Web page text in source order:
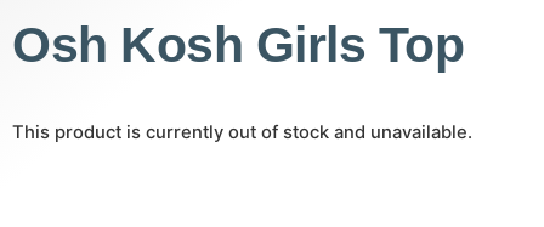
Osh Kosh Girls Top
This product is currently out of stock and unavailable.